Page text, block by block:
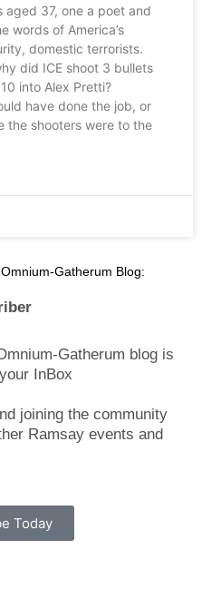
aged 37, one a poet and
words of America’s
domestic terrorists.
did ICE shoot 3 bullets
into Alex Pretti?
have done the job, or
the shooters were to the
Gatherum Blog:
Gatherum blog is
InBox
joining the community
Ramsay events and
Today